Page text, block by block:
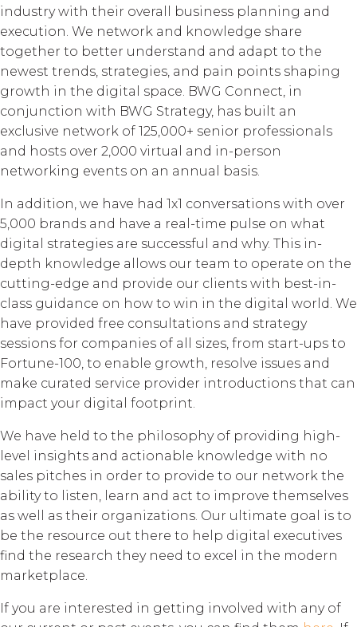
industry with their overall business planning and
execution. We network and knowledge share
together to better understand and adapt to the
newest trends, strategies, and pain points shaping
growth in the digital space. BWG Connect, in
conjunction with BWG Strategy, has built an
exclusive network of 125,000+ senior professionals
and hosts over 2,000 virtual and in-person
networking events on an annual basis.
In addition, we have had 1x1 conversations with over
5,000 brands and have a real-time pulse on what
digital strategies are successful and why. This in-
depth knowledge allows our team to operate on the
cutting-edge and provide our clients with best-in-
class guidance on how to win in the digital world. We
have provided free consultations and strategy
sessions for companies of all sizes, from start-ups to
Fortune-100, to enable growth, resolve issues and
make curated service provider introductions that can
impact your digital footprint.
We have held to the philosophy of providing high-
level insights and actionable knowledge with no
sales pitches in order to provide to our network the
ability to listen, learn and act to improve themselves
as well as their organizations. Our ultimate goal is to
be the resource out there to help digital executives
find the research they need to excel in the modern
marketplace.
If you are interested in getting involved with any of